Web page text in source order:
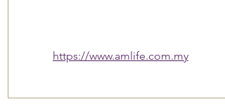
https://www.amlife.com.my